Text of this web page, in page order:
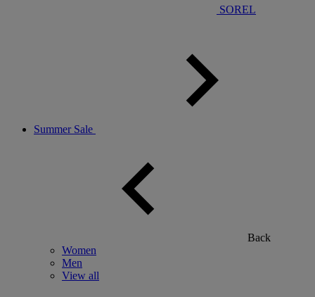
SOREL
Summer Sale
Back
Women
Men
View all